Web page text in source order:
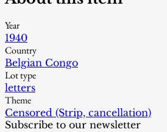
Year
1940
Country
Belgian Congo
Lot type
letters
Theme
Censored (Strip, cancellation)
Subscribe to our newsletter